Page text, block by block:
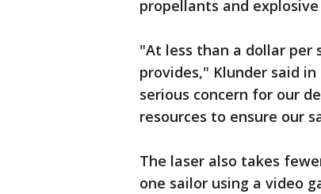
propellants and
"At less than a dollar per
provides," Klunder said
serious concern for our
resources to ensure our
The laser also takes
one sailor using a video